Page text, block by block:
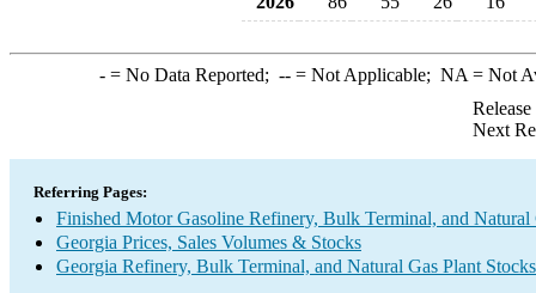
-= No Data Reported; --= Not Applicable; NA = Not
Next
Referring Pages:
Finished Motor Gasoline Refinery, Bulk Terminal, and Natural
Georgia Prices, Sales Volumes & Stocks
Georgia Refinery, Bulk Terminal, and Natural Gas Plant